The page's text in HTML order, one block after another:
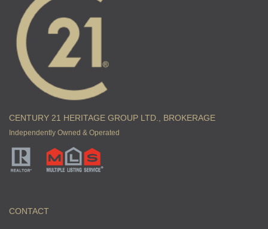
CENTURY 21 HERITAGE GROUP LTD., BROKERAGE
Independently Owned & Operated
CONTACT